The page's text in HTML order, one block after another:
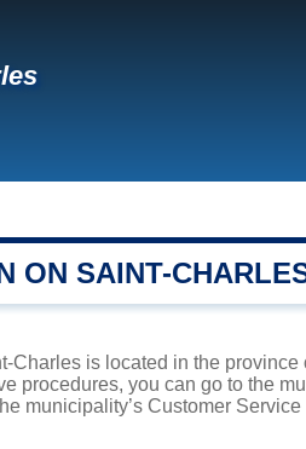
ON SAINT-
Charles is located in the
procedures, you can go to the
municipality’s Customer